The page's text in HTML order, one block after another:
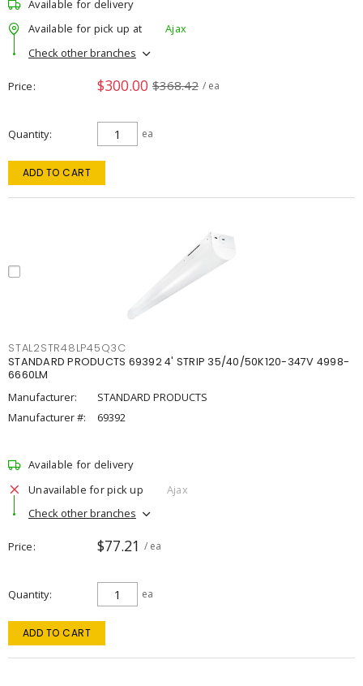
Available for delivery
Available for pick up at
Ajax
Check other branches
Price $300.00 $368.42 / ea
Quantity ea
ADD TO CART
STAL2STR48LP45Q3C
STANDARD PRODUCTS 69392 4' STRIP 35/40/50K120-347V 4998-
6660LM
Manufacturer:
STANDARD PRODUCTS
Manufacturer #:
69392
Available for delivery
Unavailable for pick up
Ajax
Check other branches
Price $77.21 / ea
Quantity ea
ADD TO CART